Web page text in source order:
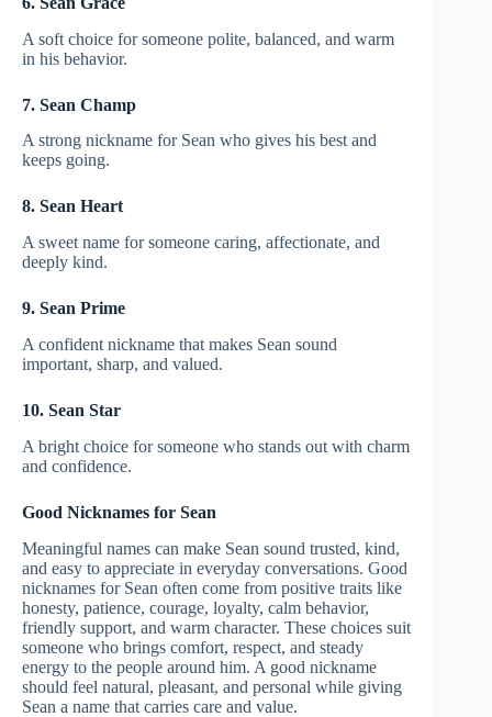
A soft choice for someone polite, balanced, and warm
in his behavior.
7. Sean Champ
A strong nickname for Sean who gives his best and
keeps going.
8. Sean Heart
A sweet name for someone caring, affectionate, and
deeply kind.
9. Sean Prime
A confident nickname that makes Sean sound
important, sharp, and valued.
10. Sean Star
A bright choice for someone who stands out with charm
and confidence.
Good Nicknames for Sean
Meaningful names can make Sean sound trusted, kind,
and easy to appreciate in everyday conversations. Good
nicknames for Sean often come from positive traits like
honesty, patience, courage, loyalty, calm behavior,
friendly support, and warm character. These choices suit
someone who brings comfort, respect, and steady
energy to the people around him. A good nickname
should feel natural, pleasant, and personal while giving
Sean a name that carries care and value.